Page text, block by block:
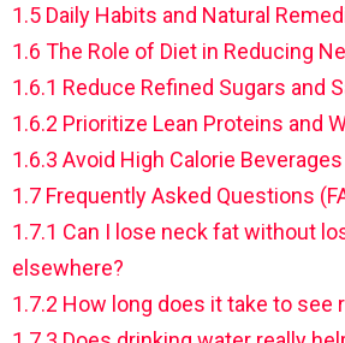
1.5 Daily Habits and Natural
1.6 The Role of Diet in Reducing
1.6.1 Reduce Refined Sugars and
1.6.2 Prioritize Lean Proteins and
1.6.3 Avoid High Calorie Beverages
1.7 Frequently Asked Questions
1.7.1 Can I lose neck fat without
elsewhere?
1.7.2 How long does it take to see